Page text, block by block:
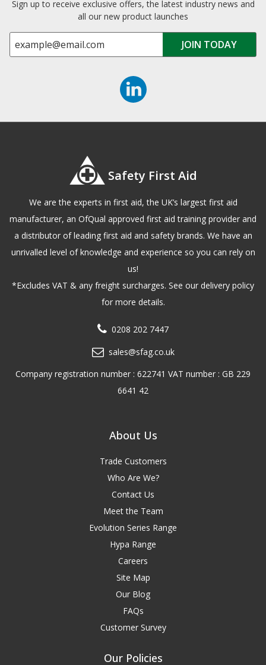
Sign up to receive exclusive offers, the latest industry news and
all our new product launches
Safety First Aid
We are the experts in first aid, the UK’s largest first aid
manufacturer, an OfQual approved first aid training provider and
a distributor of leading first aid and safety brands. We have an
unrivalled level of knowledge and experience so you can rely on
us!
*Excludes VAT & any freight surcharges. See our delivery policy
for more details.
0208 202 7447
sales@sfag.co.uk
Company registration number : 622741 VAT number : GB 229
6641 42
About Us
Trade Customers
Who Are We?
Contact Us
Meet the Team
Evolution Series Range
Hypa Range
Careers
Site Map
Our Blog
FAQs
Customer Survey
Our Policies